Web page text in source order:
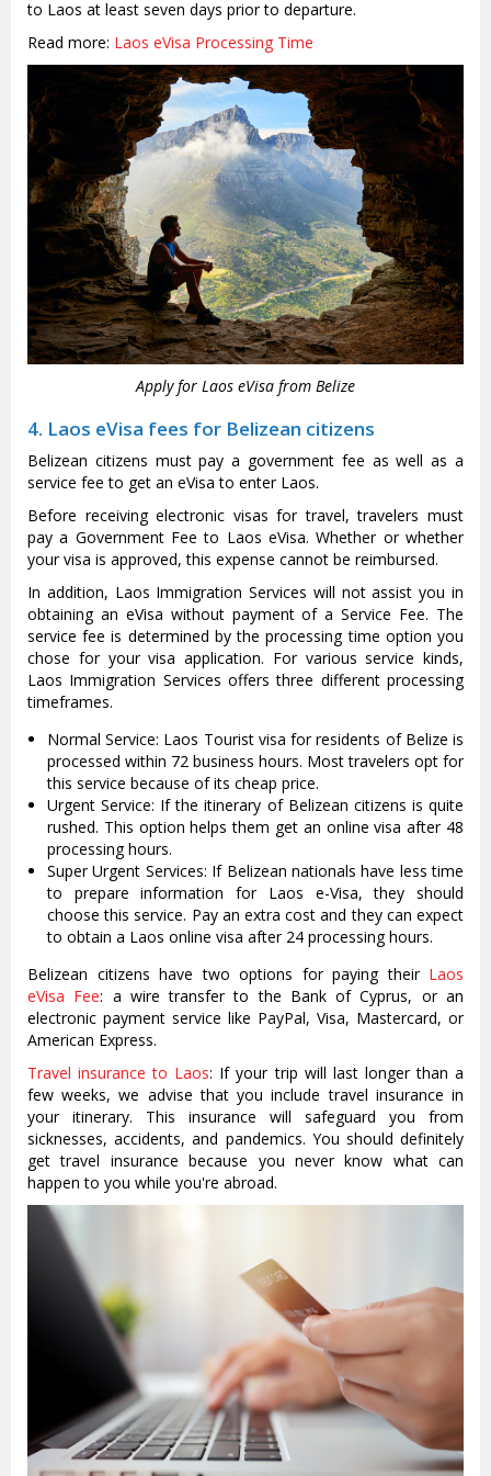
to Laos at least seven days prior to departure.
Read more: Laos eVisa Processing Time
Apply for Laos eVisa from Belize
4. Laos eVisa fees for Belizean citizens
Belizean citizens must pay a government fee as well as a
service fee to get an eVisa to enter Laos.
Before receiving electronic visas for travel, travelers must
pay a Government Fee to Laos eVisa. Whether or whether
your visa is approved, this expense cannot be reimbursed.
In addition, Laos Immigration Services will not assist you in
obtaining an eVisa without payment of a Service Fee. The
service fee is determined by the processing time option you
chose for your visa application. For various service kinds,
Laos Immigration Services offers three different processing
timeframes.
Normal Service: Laos Tourist visa for residents of Belize is
processed within 72 business hours. Most travelers opt for
this service because of its cheap price.
Urgent Service: If the itinerary of Belizean citizens is quite
rushed. This option helps them get an online visa after 48
processing hours.
Super Urgent Services: If Belizean nationals have less time
to prepare information for Laos e-Visa, they should
choose this service. Pay an extra cost and they can expect
to obtain a Laos online visa after 24 processing hours.
Belizean citizens have two options for paying their Laos
eVisa Fee: a wire transfer to the Bank of Cyprus, or an
electronic payment service like PayPal, Visa, Mastercard, or
American Express.
Travel insurance to Laos: If your trip will last longer than a
few weeks, we advise that you include travel insurance in
your itinerary. This insurance will safeguard you from
sicknesses, accidents, and pandemics. You should definitely
get travel insurance because you never know what can
happen to you while you're abroad.